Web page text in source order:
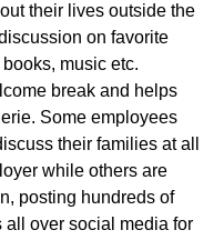
their lives outside the
on favorite
music etc.
break and helps
Some employees
their families at all
while others are
posting hundreds of
all over social media for